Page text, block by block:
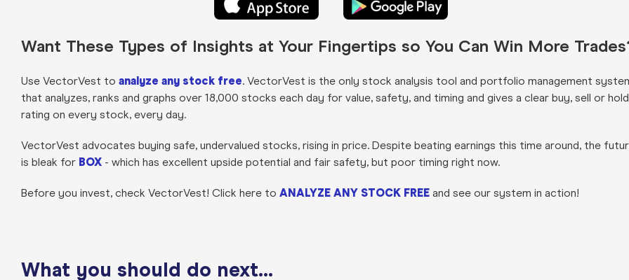
Want These Types of Insights at Your Fingertips so You Can Win More
Use VectorVest to analyze any stock free. VectorVest is the only stock analysis tool and portfolio management
that analyzes, ranks and graphs over 18,000 stocks each day for value, safety, and timing and gives a clear buy, sell or hold
rating on every stock, every day.
VectorVest advocates buying safe, undervalued stocks, rising in price. Despite beating earnings this time around, the
is bleak for BOX- which has excellent upside potential and fair safety, but poor timing right now.
Before you invest, check VectorVest! Click here to ANALYZE ANY STOCK FREEand see our system in action!
What you should do next…